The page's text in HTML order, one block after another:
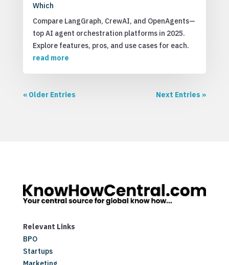
Which
Compare LangGraph, CrewAI, and OpenAgents—
top AI agent orchestration platforms in 2025.
Explore features, pros, and use cases for each.
read more
« Older Entries Next Entries »
Relevant Links
BPO
Startups